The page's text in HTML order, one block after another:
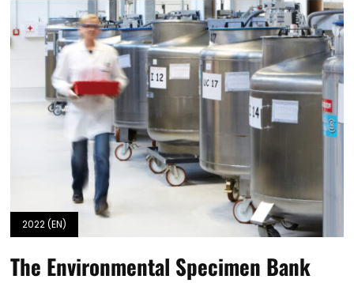
2022 (EN)
The Environmental Specimen Bank